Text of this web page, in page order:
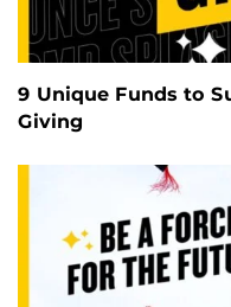
9 Unique Funds to
Giving